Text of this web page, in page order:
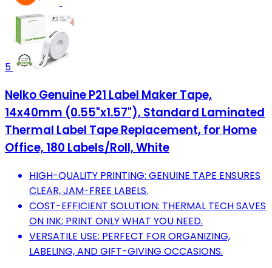
5
Nelko Genuine P21 Label Maker Tape,
14x40mm (0.55"x1.57"), Standard Laminated
Thermal Label Tape Replacement, for Home
Office, 180 Labels/Roll, White
HIGH-QUALITY PRINTING: GENUINE TAPE ENSURES
CLEAR, JAM-FREE LABELS.
COST-EFFICIENT SOLUTION: THERMAL TECH SAVES
ON INK; PRINT ONLY WHAT YOU NEED.
VERSATILE USE: PERFECT FOR ORGANIZING,
LABELING, AND GIFT-GIVING OCCASIONS.